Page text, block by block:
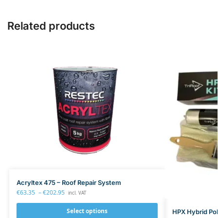
e
R
e
s
p
i
r
a
F
A
Related products
Acryltex 475 – Roof Repair System
€63.35 –€202.95 incl. VAT
Select options HPX Hybrid